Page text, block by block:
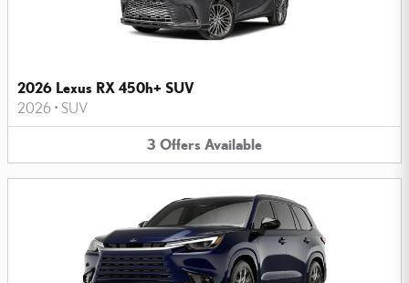
2026 Lexus RX 450h+ SUV
2026 • SUV
3 Offers Available